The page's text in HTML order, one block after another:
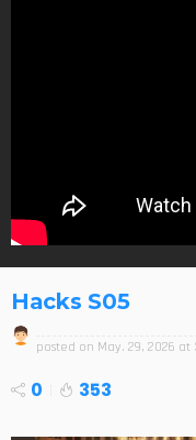
Hacks S05
posted on May. 29, 2026 at
0 353